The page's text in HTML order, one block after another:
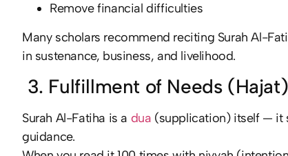
Remove financial difficulties
Many scholars recommend reciting Surah Al-
in sustenance, business, and livelihood.
3. Fulfillment of Needs (Hajat)
Surah Al-Fatiha is a dua (supplication) itself — it
guidance.